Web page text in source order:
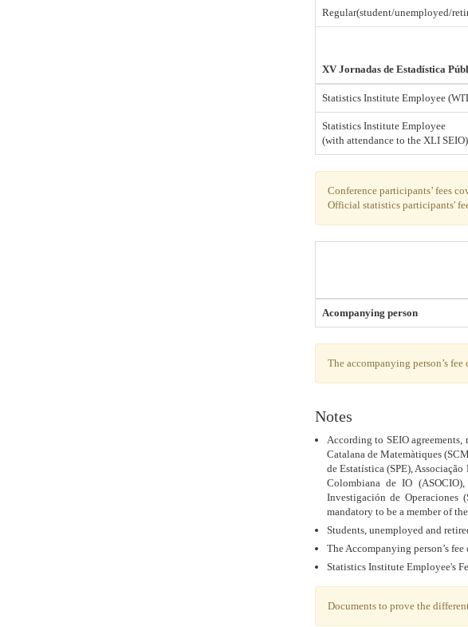
Regular(student/unemployed/
XV Jornadas de Estadística
Statistics Institute Employee
Statistics Institute Employee
(with attendance to the XLI SEIO)
Conference participants’ fees
Official statistics participants'
Acompanying person
The accompanying person’s
Notes
According to SEIO
Catalana de Matemàtiques
de Estatística (SPE),
Colombiana de IO
Investigación de
mandatory to be a member of
Students, unemployed and
The Accompanying person’s
Statistics Institute Employee's
Documents to prove the